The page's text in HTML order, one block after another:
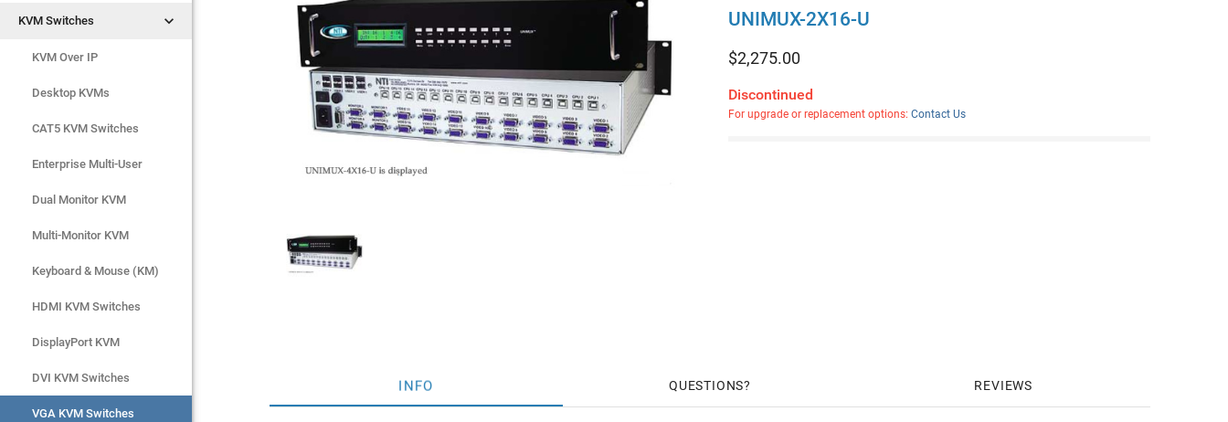
KVM Switches 
KVM Over IP
Desktop KVMs
CAT5 KVM Switches
Enterprise Multi-User
Dual Monitor KVM
Multi-Monitor KVM
Keyboard & Mouse (KM)
HDMI KVM Switches
DisplayPort KVM
DVI KVM Switches
VGA KVM Switches
KVM Switches 
KVM Over IP
Desktop KVMs
CAT5 KVM Switches
Enterprise Multi-User
Dual Monitor KVM
Multi-Monitor KVM
Keyboard & Mouse (KM)
HDMI KVM Switches
DisplayPort KVM
DVI KVM Switches
VGA KVM Switches
UNIMUX-2X16-U
$2,275.00
Discontinued
For upgrade or replacement options: Contact Us
INFO QUESTIONS REVIEWS